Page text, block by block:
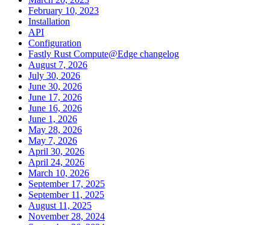
February 10, 2023
Installation
API
Configuration
Fastly Rust Compute@Edge changelog
August 7, 2026
July 30, 2026
June 30, 2026
June 17, 2026
June 16, 2026
June 1, 2026
May 28, 2026
May 7, 2026
April 30, 2026
April 24, 2026
March 10, 2026
September 17, 2025
September 11, 2025
August 11, 2025
November 28, 2024